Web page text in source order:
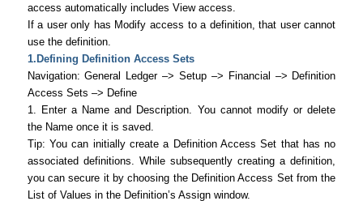
access automatically includes View access.
If a user only has Modify access to a definition, that user cannot
use the definition.
1.Defining Definition Access Sets
Navigation: General Ledger –> Setup –> Financial –> Definition
Access Sets –> Define
1. Enter a Name and Description. You cannot modify or delete
the Name once it is saved.
Tip: You can initially create a Definition Access Set that has no
associated definitions. While subsequently creating a definition,
you can secure it by choosing the Definition Access Set from the
List of Values in the Definition’s Assign window.